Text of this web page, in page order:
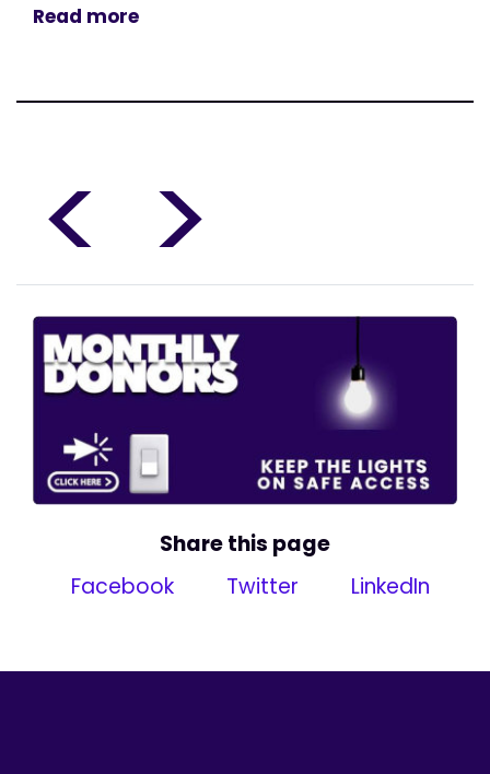
Read more
< >
Share this page
Facebook
Twitter LinkedIn